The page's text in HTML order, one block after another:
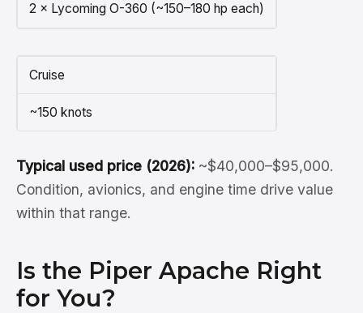
2 × Lycoming O-360 (~150–180 hp each)
Cruise
~150 knots
Typical used price (2026): ~$40,000–$95,000.
Condition, avionics, and engine time drive value
within that range.
Is the Piper Apache Right
for You?